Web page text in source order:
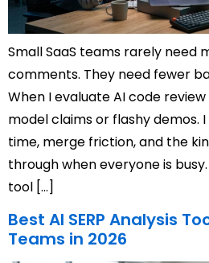
Small SaaS teams rarely need
comments. They need fewer
When I evaluate AI code
model claims or flashy demos.
time, merge friction, and the
through when everyone is
tool […]
Best AI SERP Analysis
Teams in 2026